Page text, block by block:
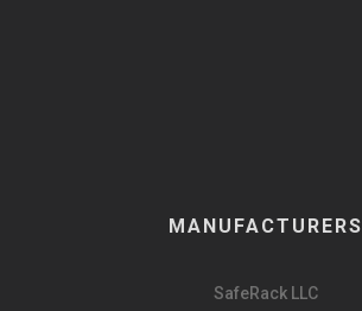
MANUFACTURERS
SafeRack LLC